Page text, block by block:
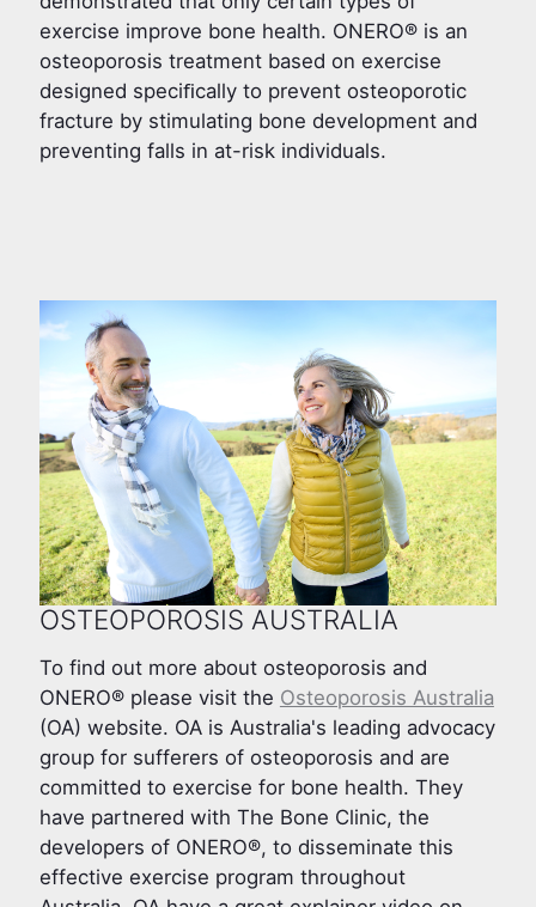
exercise improve bone health. ONERO® is an
osteoporosis treatment based on exercise
designed speciﬁcally to prevent osteoporotic
fracture by stimulating bone development and
preventing falls in at-risk individuals.
OSTEOPOROSIS AUSTRALIA
To find out more about osteoporosis and
ONERO® please visit the Osteoporosis Australia
(OA) website. OA is Australia's leading advocacy
group for sufferers of osteoporosis and are
committed to exercise for bone health. They
have partnered with The Bone Clinic, the
developers of ONERO®, to disseminate this
effective exercise program throughout